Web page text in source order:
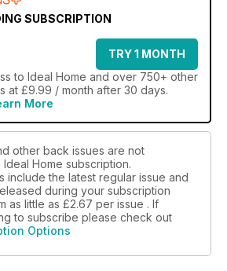
SUBSCRIPTION
TRY 1 MONTH
to Ideal Home and over 750+ other
at £9.99 / month after 30 days.
More
other back issues are not
Home subscription.
include the latest regular issue and
during your subscription
as little as £2.67 per issue . If
to subscribe please check out
Options